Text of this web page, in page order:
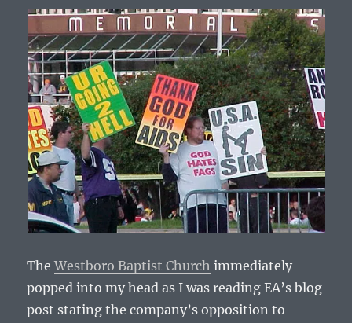
TheWestboro Baptist Church immediately
popped into my head as I was reading EA’s blog
post stating the company’s opposition to